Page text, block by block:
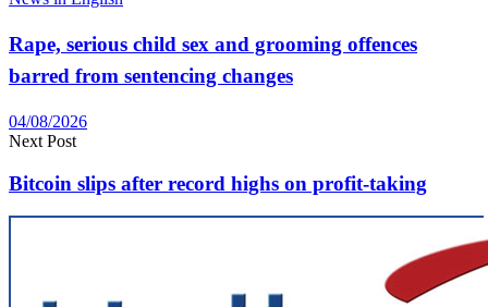
Rape, serious child sex and grooming offences
barred from sentencing changes
04/08/2026
Next Post
Bitcoin slips after record highs on profit-taking